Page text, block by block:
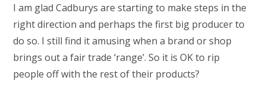
I am glad Cadburys are starting to make steps in the
right direction and perhaps the first big producer to
do so. I still find it amusing when a brand or shop
brings out a fair trade ‘range’. So it is OK to rip
people off with the rest of their products?